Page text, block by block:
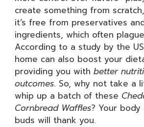
create something from
it’s free from preservatives
ingredients, which often
According to a study by the
home can also boost your
providing you with better
outcomes. So, why not take a
whip up a batch of these
Cornbread Waffles? Your
buds will thank you.